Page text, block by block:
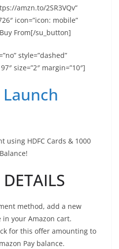
amzn.to/2SR3VQv”
icon=”icon: mobile”
From[/su_button]
style=”dashed”
size=”2″ margin=”10″]
using HDFC Cards & 1000
DETAILS
method, add a new
in your Amazon cart.
for this offer amounting to
Pay balance.